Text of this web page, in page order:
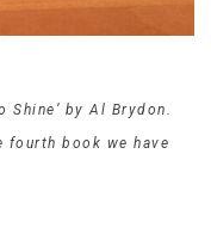
Shine’ by Al Brydon.
fourth book we have